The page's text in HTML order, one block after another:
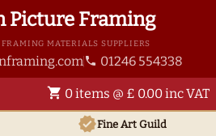
Picture Framing
MATERIALS SUPPLIERS
phone 01246 554338
shopping_cart 0 items @ £ 0.00 inc VAT
verifiedFine Art Guild